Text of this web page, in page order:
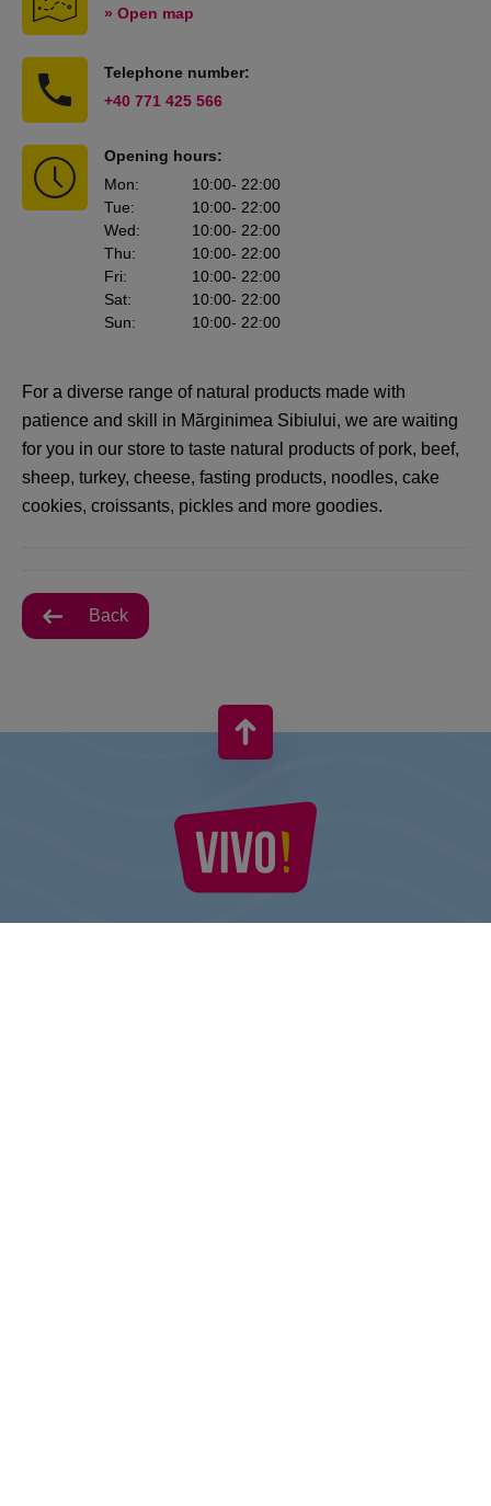
» Open map
Telephone number:
+40 771 425 566
Opening hours:
Mon: 10:00- 22:00
Tue: 10:00- 22:00
Wed: 10:00- 22:00
Thu: 10:00- 22:00
Fri: 10:00- 22:00
Sat: 10:00- 22:00
Sun: 10:00- 22:00
For a diverse range of natural products made with
patience and skill in Mărginimea Sibiului, we are waiting
for you in our store to taste natural products of pork, beef,
sheep, turkey, cheese, fasting products, noodles, cake
cookies, croissants, pickles and more goodies.
Back